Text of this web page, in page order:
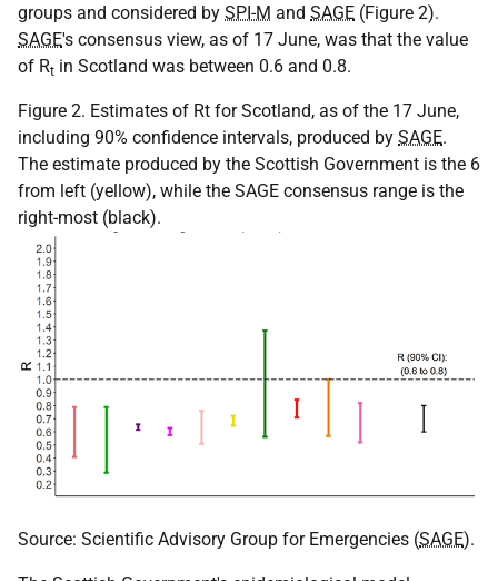
groups and considered by SPI-M and SAGE (Figure 2).
SAGE's consensus view, as of 17 June, was that the value
of Rt in Scotland was between 0.6 and 0.8.
Figure 2. Estimates of Rt for Scotland, as of the 17 June,
including 90% confidence intervals, produced by SAGE.
The estimate produced by the Scottish Government is the 6
from left (yellow), while the SAGE consensus range is the
right-most (black).
Source: Scientific Advisory Group for Emergencies (SAGE).